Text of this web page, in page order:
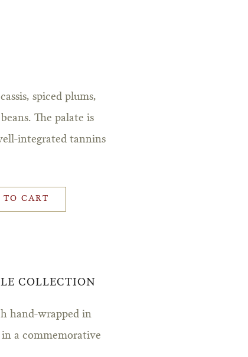
spiced plums,
The palate is
integrated tannins
TO CART
COLLECTION
hand-wrapped in
a commemorative